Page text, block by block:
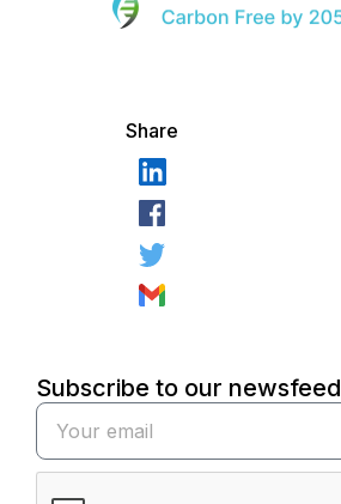
Share
Subscribe to our newsfeed